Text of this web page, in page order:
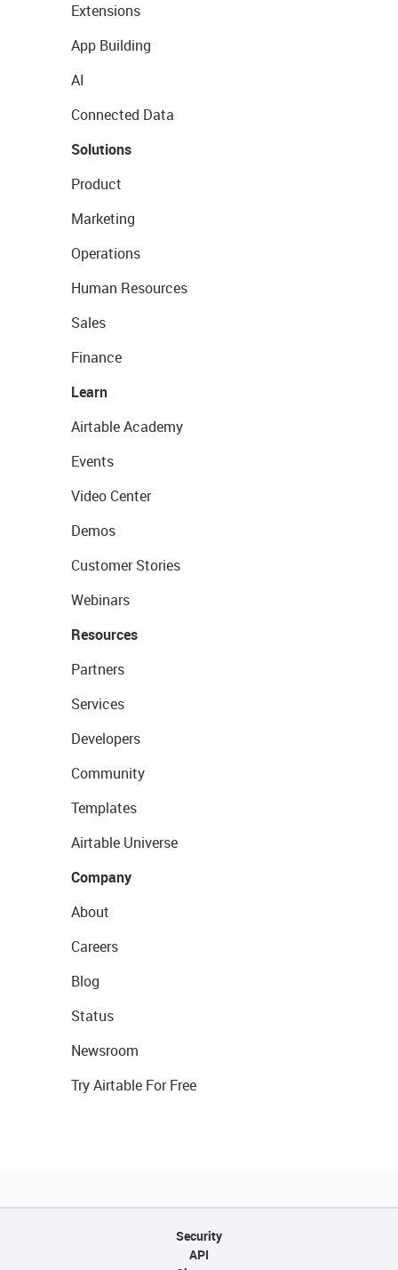
Extensions
App Building
AI
Connected Data
Solutions
Product
Marketing
Operations
Human Resources
Sales
Finance
Learn
Airtable Academy
Events
Video Center
Demos
Customer Stories
Webinars
Resources
Partners
Services
Developers
Community
Templates
Airtable Universe
Company
About
Careers
Blog
Status
Newsroom
Try Airtable For Free
Security
API